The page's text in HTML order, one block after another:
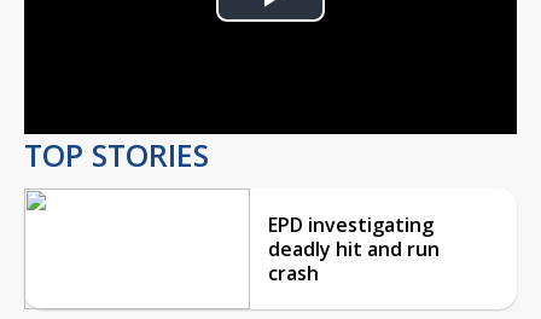
Play
TOP STORIES
EPD investigating
deadly hit and run
crash